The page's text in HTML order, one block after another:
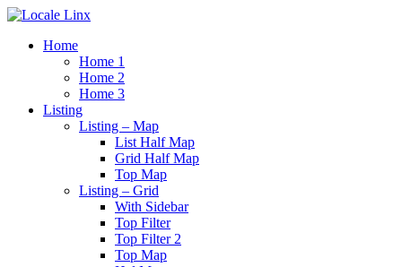
Home
Home 1
Home 2
Home 3
Listing
Listing – Map
List Half Map
Grid Half Map
Top Map
Listing – Grid
With Sidebar
Top Filter
Top Filter 2
Top Map